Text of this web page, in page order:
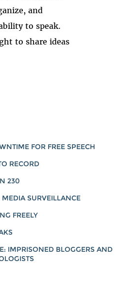
and
to speak.
to share ideas
FOR FREE SPEECH
RECORD
230
MEDIA SURVEILLANCE
FREELY
IMPRISONED BLOGGERS AND